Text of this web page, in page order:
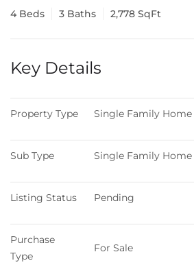
4 Beds 3 Baths 2,778 SqFt
Key Details
Property Type Single Family Home
Sub Type Single Family Home
Listing Status Pending
Purchase
Type
For Sale